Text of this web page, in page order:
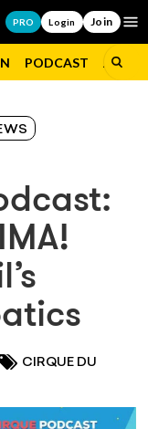
PRO Login Join
PODCAST JOBS
CIRQUE DU